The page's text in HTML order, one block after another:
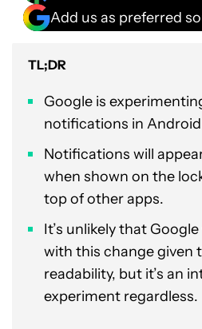
Add us as preferred
TL;DR
Google is
notifications in Android
Notifications will
when shown on the
top of other apps.
It’s unlikely that
with this change given
readability, but it’s an
experiment regardless.